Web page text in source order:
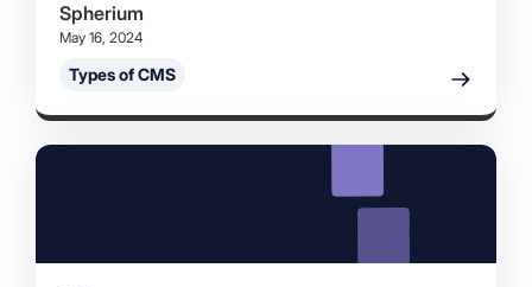
Spherium
May 16, 2024
Types of CMS